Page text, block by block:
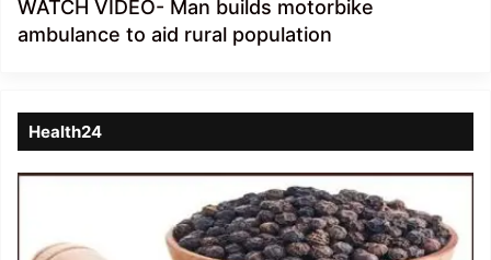
WATCH VIDEO- Man builds motorbike
ambulance to aid rural population
Health24